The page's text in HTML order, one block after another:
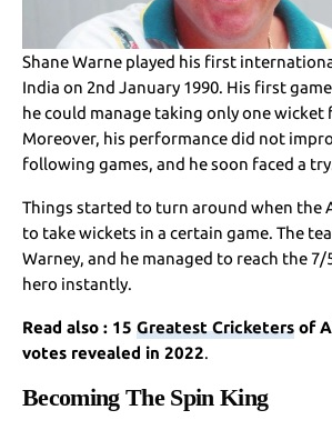
Shane Warne played his first
India on 2nd January 1990. His first
he could manage taking only one wicket
Moreover, his performance did not
following games, and he soon faced a
Things started to turn around when the
to take wickets in a certain game. The
Warney, and he managed to reach the
hero instantly.
Read also : 15Greatest Cricketers of
votes revealed in 2022.
Becoming The Spin King